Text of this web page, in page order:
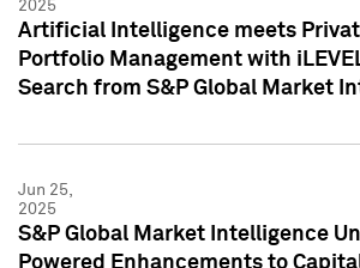
2025
Artificial Intelligence meets
Portfolio Management with
Search from S&P Global Market
Jun 25,
2025
S&P Global Market Intelligence
Powered Enhancements to